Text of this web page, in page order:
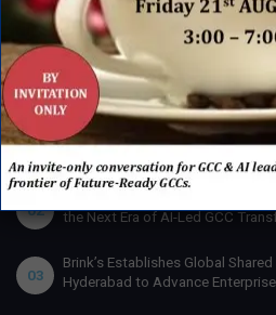
Careers@ SSF
INDUSTRY ACTION
01
U.S. Bank Appoints Cynthia
Resources Officer for India
02
IBM x Quintes Global – A
the Next Era of AI-Led GCC
03
Brink’s Establishes Global
Hyderabad to Advance